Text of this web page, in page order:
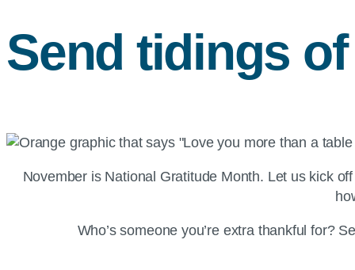
Send tidings
November is National Gratitude Month. Let us kick
Who’s someone you’re extra thankful for?